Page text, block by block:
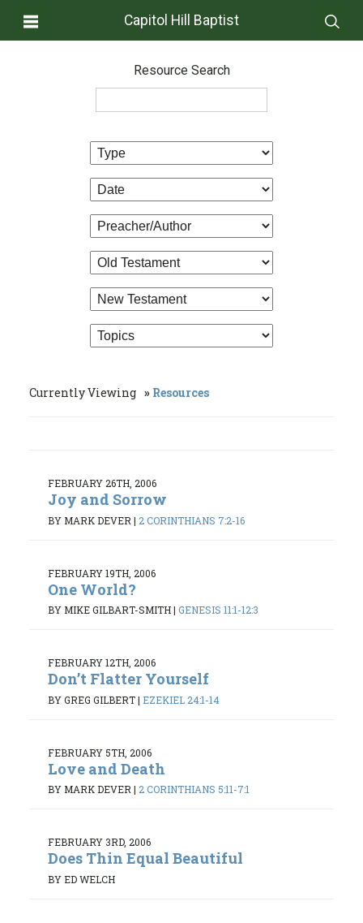
Capitol Hill Baptist
Resource Search
Currently Viewing Resources
FEBRUARY 26TH, 2006
Joy and Sorrow
BY MARK DEVER | 2 CORINTHIANS 7:2-16
FEBRUARY 19TH, 2006
One World?
BY MIKE GILBART-SMITH| GENESIS 11:1-12:3
FEBRUARY 12TH, 2006
Don’t Flatter Yourself
BY GREG GILBERT| EZEKIEL 24:1-14
FEBRUARY 5TH, 2006
Love and Death
BY MARK DEVER | 2 CORINTHIANS 5:11-7:1
FEBRUARY 3RD, 2006
Does Thin Equal Beautiful
BY ED WELCH